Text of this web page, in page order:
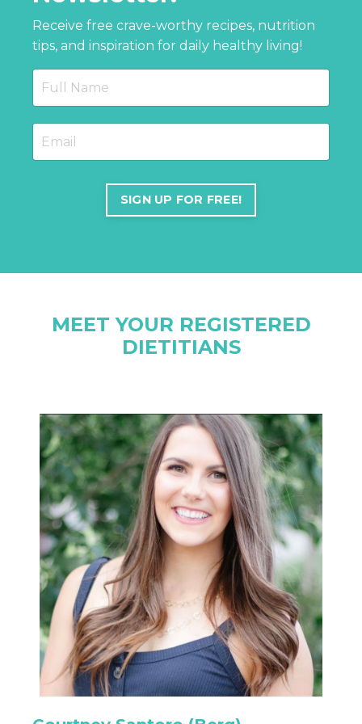
Receive free crave-worthy recipes, nutrition
tips, and inspiration for daily healthy living!
SIGN UP FOR FREE!
MEET YOUR REGISTERED
DIETITIANS